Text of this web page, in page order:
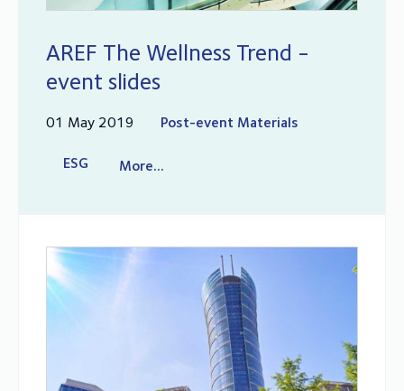
AREF The Wellness Trend -
event slides
01 May 2019 Post-event Materials
ESG More...